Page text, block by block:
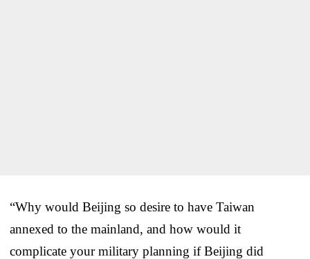
“Why would Beijing so desire to have Taiwan
annexed to the mainland, and how would it
complicate your military planning if Beijing did